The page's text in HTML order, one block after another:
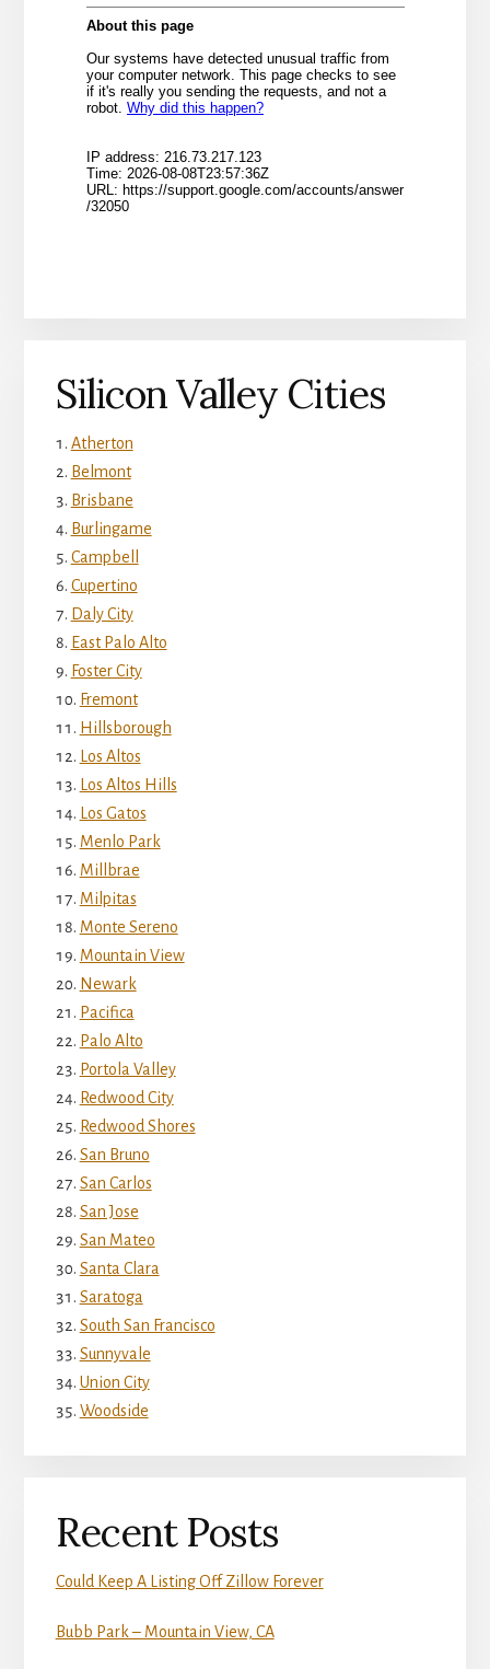
Silicon Valley Cities
Atherton
Belmont
Brisbane
Burlingame
Campbell
Cupertino
Daly City
East Palo Alto
Foster City
Fremont
Hillsborough
Los Altos
Los Altos Hills
Los Gatos
Menlo Park
Millbrae
Milpitas
Monte Sereno
Mountain View
Newark
Pacifica
Palo Alto
Portola Valley
Redwood City
Redwood Shores
San Bruno
San Carlos
San Jose
San Mateo
Santa Clara
Saratoga
South San Francisco
Sunnyvale
Union City
Woodside
Recent Posts
Could Keep A Listing Off Zillow Forever
Bubb Park – Mountain View, CA